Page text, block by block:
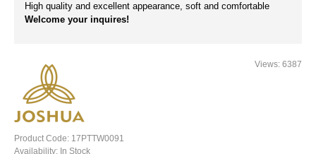
High quality and excellent appearance, soft and comfortable
Welcome your inquires!
Views: 6387
Product Code: 17PTTW0091
Availability: In Stock